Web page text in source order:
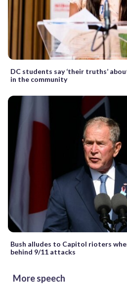
DC students say ‘their truths’
in the community
Bush alludes to Capitol rioters
behind 9/11 attacks
More speech